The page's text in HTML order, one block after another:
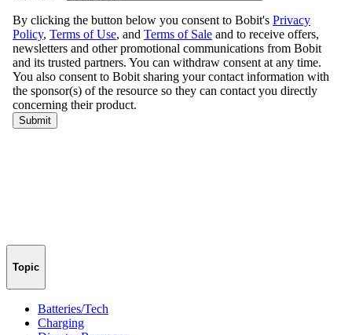
Topic
Batteries/Tech
Charging